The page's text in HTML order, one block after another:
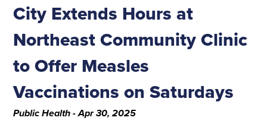
City Extends Hours at
Northeast Community Clinic
to Offer Measles
Vaccinations on Saturdays
Public Health - Apr 30, 2025